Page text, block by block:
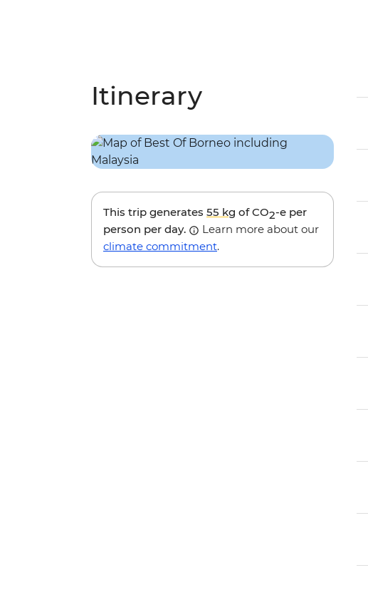
Itinerary
This trip generates 55 kg of CO2-e per
person per day.
Learn more about our
climate commitment.